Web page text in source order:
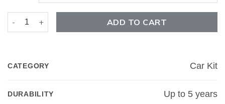
F-150 5th Element Car Kit quantity
ADD TO CART
CATEGORY Car Kit
DURABILITY Up to 5 years